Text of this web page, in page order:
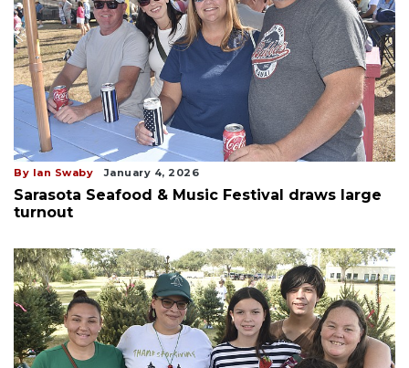
By Ian Swaby January 4, 2026
Sarasota Seafood & Music Festival draws large
turnout